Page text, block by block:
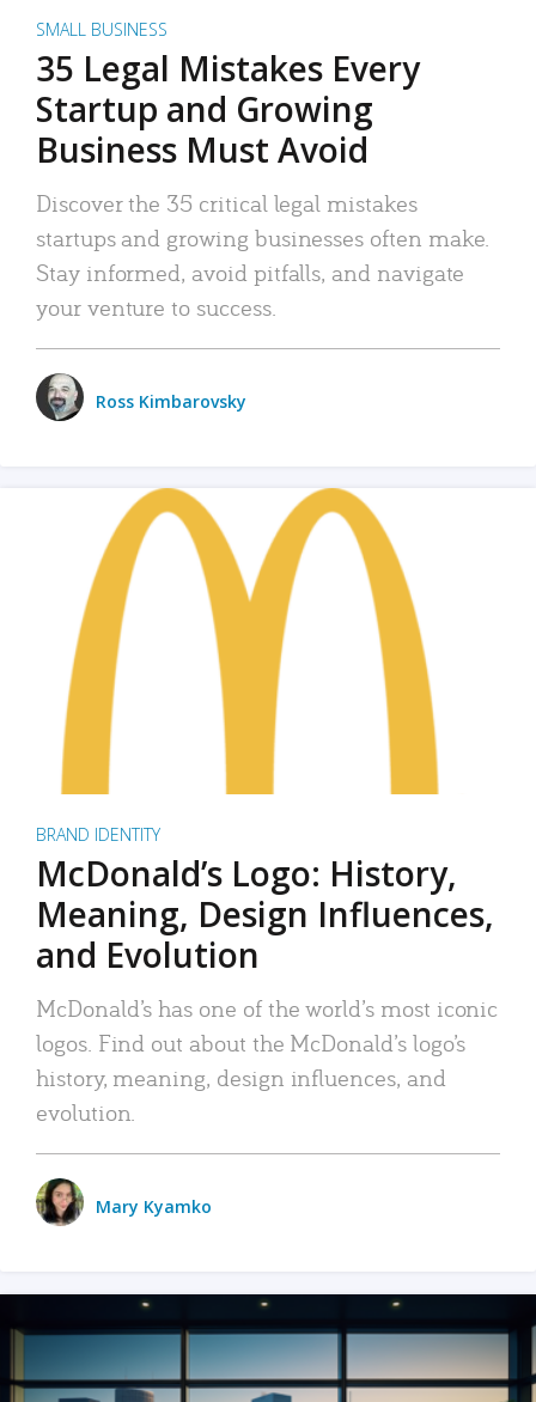
SMALL BUSINESS
35 Legal Mistakes Every
Startup and Growing
Business Must Avoid
Discover the 35 critical legal mistakes
startups and growing businesses often make.
Stay informed, avoid pitfalls, and navigate
your venture to success.
Ross Kimbarovsky
BRAND IDENTITY
McDonald’s Logo: History,
Meaning, Design Influences,
and Evolution
McDonald’s has one of the world’s most iconic
logos. Find out about the McDonald’s logo’s
history, meaning, design influences, and
evolution.
Mary Kyamko